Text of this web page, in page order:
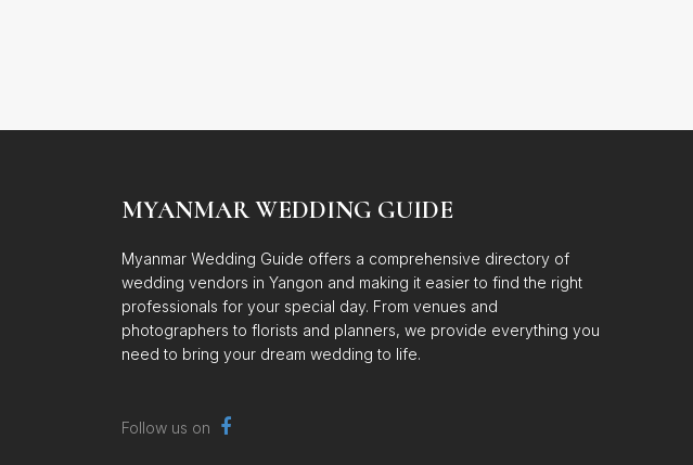
MYANMAR WEDDING GUIDE
Myanmar Wedding Guide offers a comprehensive directory of
wedding vendors in Yangon and making it easier to find the right
professionals for your special day. From venues and
photographers to florists and planners, we provide everything you
need to bring your dream wedding to life.
Follow us on